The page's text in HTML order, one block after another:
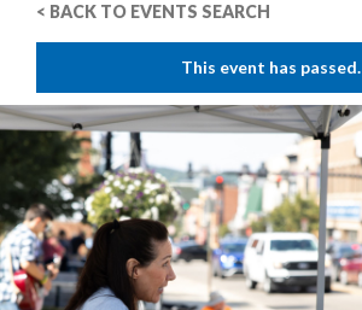
< BACK TO EVENTS SEARCH
This event has passed.